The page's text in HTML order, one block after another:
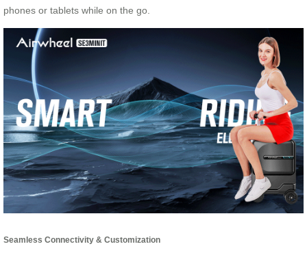
phones or tablets while on the go.
Seamless Connectivity & Customization